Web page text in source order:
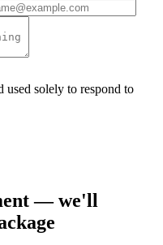
used solely to respond to
— we'll